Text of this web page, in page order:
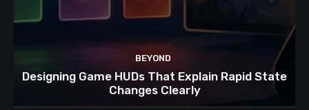
BEYOND
Designing Game HUDs That Explain Rapid State
Changes Clearly